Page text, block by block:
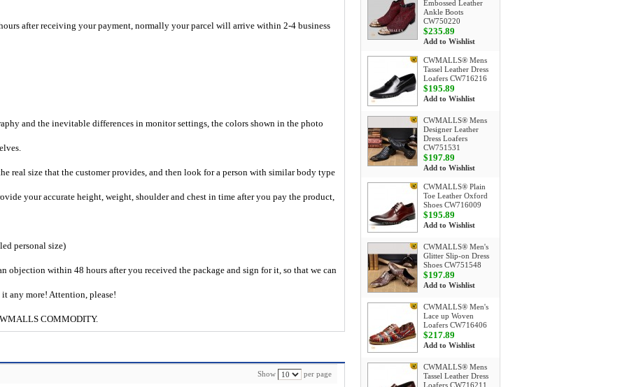
after receiving your payment, normally your parcel will arrive within 2-4 business
and the inevitable differences in monitor settings, the colors shown in the photo
real size that the customer provides, and then look for a person with similar body type
your accurate height, weight, shoulder and chest in time after you pay the product,
personal size)
objection within 48 hours after you received the package and sign for it, so that we can
any more! Attention, please!
COMMODITY.
Show per page
Embossed Leather
Ankle Boots
CW750220
$235.89
Add to Wishlist
CWMALLS® Mens
Tassel Leather Dress
Loafers CW716216
$195.89
Add to Wishlist
CWMALLS® Mens
Designer Leather
Dress Loafers
CW751531
$197.89
Add to Wishlist
CWMALLS® Plain
Toe Leather Oxford
Shoes CW716009
$195.89
Add to Wishlist
CWMALLS® Men's
Glitter Slip-on Dress
Shoes CW751548
$197.89
Add to Wishlist
CWMALLS® Men's
Lace up Woven
Loafers CW716406
$217.89
Add to Wishlist
CWMALLS® Mens
Tassel Leather Dress
Loafers CW716211